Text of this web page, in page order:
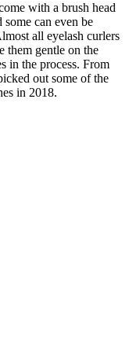
with a brush head
some can even be
all eyelash curlers
them gentle on the
in the process. From
out some of the
in 2018.